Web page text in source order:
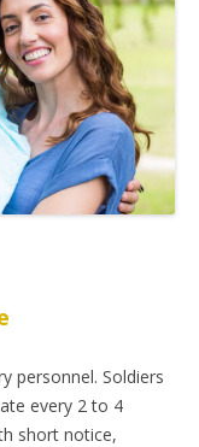
personnel. Soldiers
every 2 to 4
short notice,